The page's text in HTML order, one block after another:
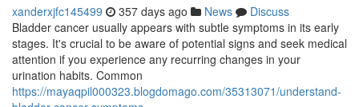
xanderxjfc145499 357 days ago News
Discuss
Bladder cancer usually appears with subtle symptoms in its early
stages. It's crucial to be aware of potential signs and seek medical
attention if you experience any recurring changes in your
urination habits. Common
https://mayaqpil000323.blogdomago.com/35313071/understand-